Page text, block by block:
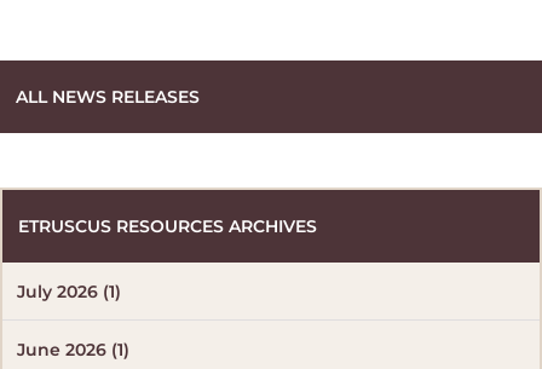
ALL NEWS RELEASES
ETRUSCUS RESOURCES ARCHIVES
July 2026 (1)
June 2026 (1)